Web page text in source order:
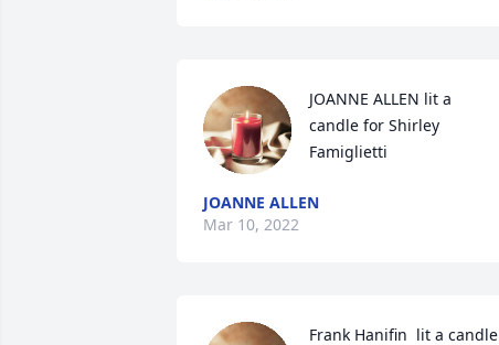
JOANNE ALLEN lit a
candle for Shirley
Famiglietti
JOANNE ALLEN
Mar 10, 2022
Frank Hanifin  lit a candle